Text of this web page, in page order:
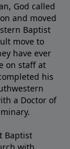
God called
and moved
Baptist
move to
have ever
on staff at
his
a Doctor of
Baptist